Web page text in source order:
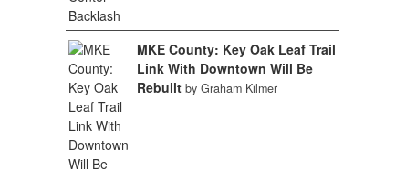
MKE County: Key Oak Leaf Trail
Link With Downtown Will Be
Rebuilt by Graham Kilmer